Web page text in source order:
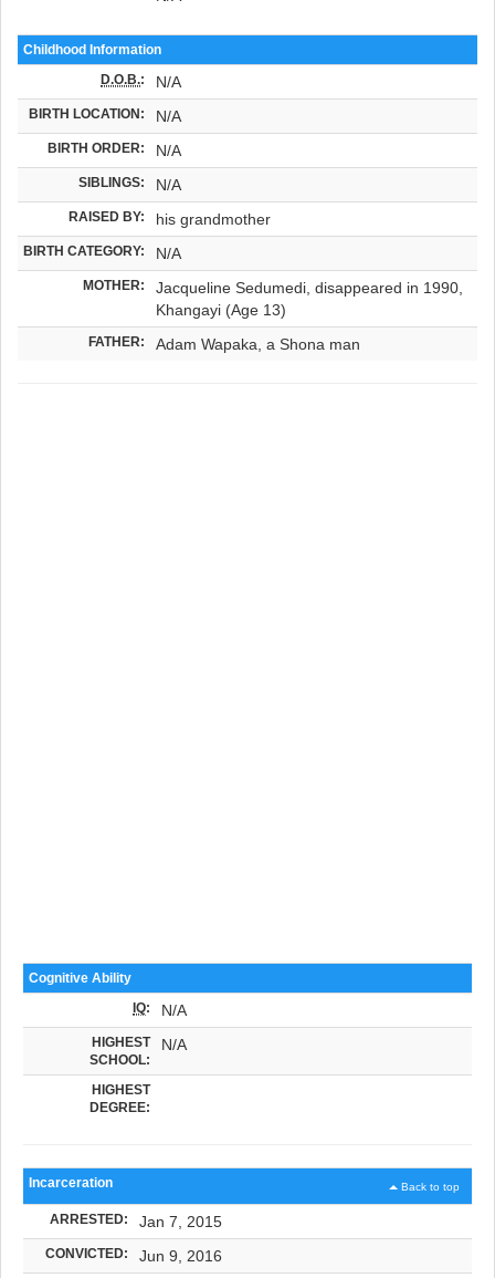
Childhood Information
D.O.B.: N/A
BIRTH LOCATION: N/A
BIRTH ORDER: N/A
SIBLINGS: N/A
RAISED BY: his grandmother
BIRTH CATEGORY: N/A
MOTHER:
Jacqueline Sedumedi, disappeared in 1990,
Khangayi (Age 13)
FATHER: Adam Wapaka, a Shona man
Cognitive Ability
IQ: N/A
HIGHEST
SCHOOL:
N/A
HIGHEST
DEGREE:
Back to top
Incarceration
ARRESTED: Jan 7, 2015
CONVICTED: Jun 9, 2016